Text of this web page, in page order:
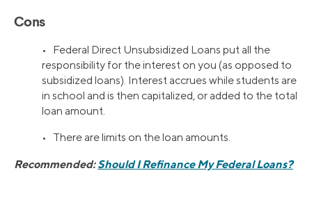
Cons
• Federal Direct Unsubsidized Loans put all the
responsibility for the interest on you (as opposed to
subsidized loans). Interest accrues while students are
in school and is then capitalized, or added to the total
loan amount.
• There are limits on the loan amounts.
Recommended:Should I Refinance My Federal Loans?